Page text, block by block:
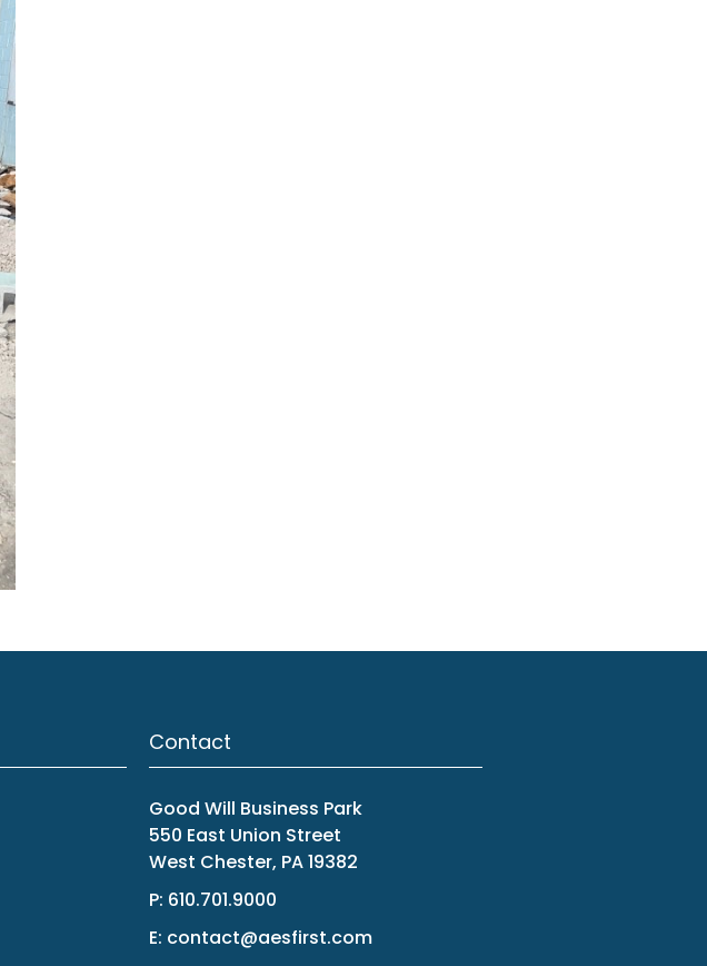
Contact
Good Will Business Park
550 East Union Street
West Chester, PA 19382
P: 610.701.9000
E: contact@aesfirst.com